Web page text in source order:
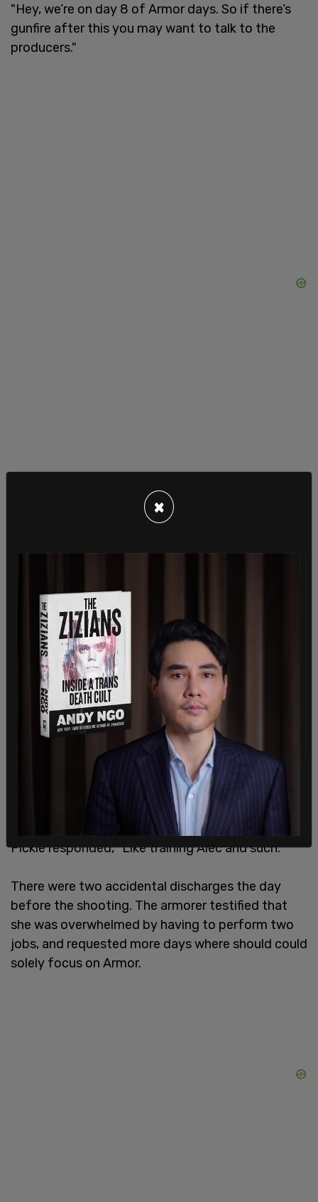
"Hey, we’re on day 8 of Armor days. So if there’s
gunfire after this you may want to talk to the
producers."
Pickle replied, "No more trading (sic) days."
Gutierrez-Reed asked, “Training days?"
Pickle responded, "Like training Alec and such."
There were two accidental discharges the day
before the shooting. The armorer testified that
she was overwhelmed by having to perform two
jobs, and requested more days where should could
solely focus on Armor.
×